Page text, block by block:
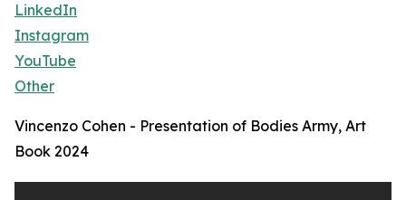
LinkedIn
Instagram
YouTube
Other
Vincenzo Cohen - Presentation of Bodies Army, Art
Book 2024